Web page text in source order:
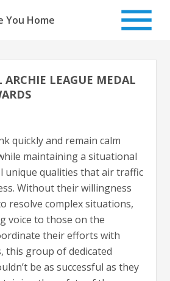
You Home
LEAGUE MEDAL
quickly and remain calm
maintaining a situational
unique qualities that air traffic
Without their willingness
resolve complex situations,
voice to those on the
their efforts with
this group of dedicated
be as successful as they